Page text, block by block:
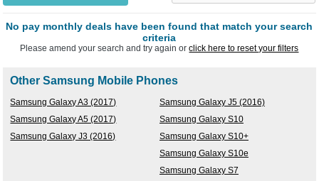
No pay monthly deals have been found that match your search
criteria
Please amend your search and try again orclick here to reset your filters
Other Samsung Mobile Phones
Samsung Galaxy A3 (2017)
Samsung Galaxy A5 (2017)
Samsung Galaxy J3 (2016)
Samsung Galaxy J5 (2016)
Samsung Galaxy S10
Samsung Galaxy S10+
Samsung Galaxy S10e
Samsung Galaxy S7